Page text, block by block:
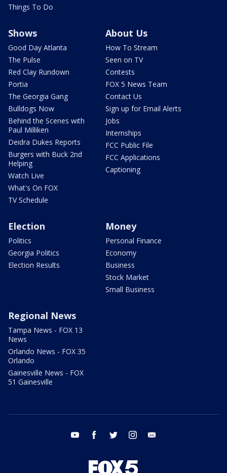
Things To Do
Shows
Good Day Atlanta
The Pulse
Red Clay Rundown
Portia
The Georgia Gang
Bulldogs Now
Behind the Scenes with
Paul Milliken
Deidra Dukes Reports
Burgers with Buck 2nd
Helping
Watch Live
What's On FOX
TV Schedule
About Us
How To Stream
Seen on TV
Contests
FOX 5 News Team
Contact Us
Sign up for Email Alerts
Jobs
Internships
FCC Public File
FCC Applications
Captioning
Election
Politics
Georgia Politics
Election Results
Money
Personal Finance
Economy
Business
Stock Market
Small Business
Regional News
Tampa News - FOX 13
News
Orlando News - FOX 35
Orlando
Gainesville News - FOX
51 Gainesville
youtube facebook twitter instagram